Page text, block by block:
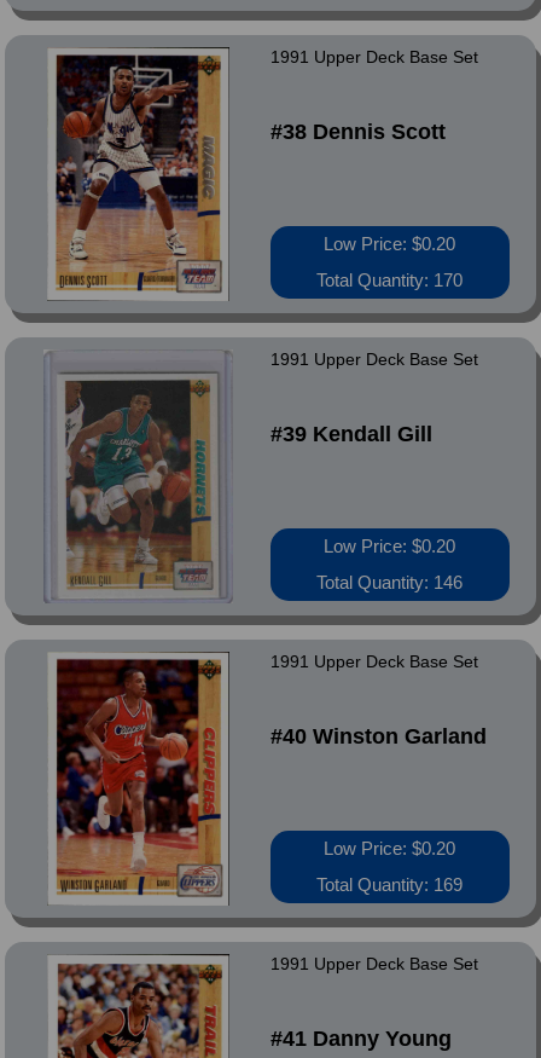
1991 Upper Deck Base Set
#38 Dennis Scott
Low Price: $0.20
Total Quantity: 170
1991 Upper Deck Base Set
#39 Kendall Gill
Low Price: $0.20
Total Quantity: 146
1991 Upper Deck Base Set
#40 Winston Garland
Low Price: $0.20
Total Quantity: 169
1991 Upper Deck Base Set
#41 Danny Young